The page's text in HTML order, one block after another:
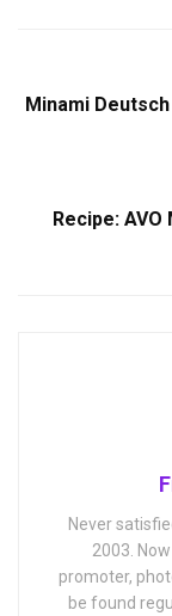
Minami
Recipe: AVO
Never
2003.
promoter,
be found